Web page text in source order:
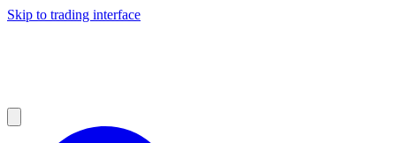
Skip to trading interface